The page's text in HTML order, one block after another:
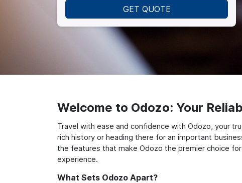
GET QUOTE
Welcome to Odozo: Your
Travel with ease and confidence with Odozo, your
rich history or heading there for an important
the features that make Odozo the premier choice
experience.
What Sets Odozo Apart?